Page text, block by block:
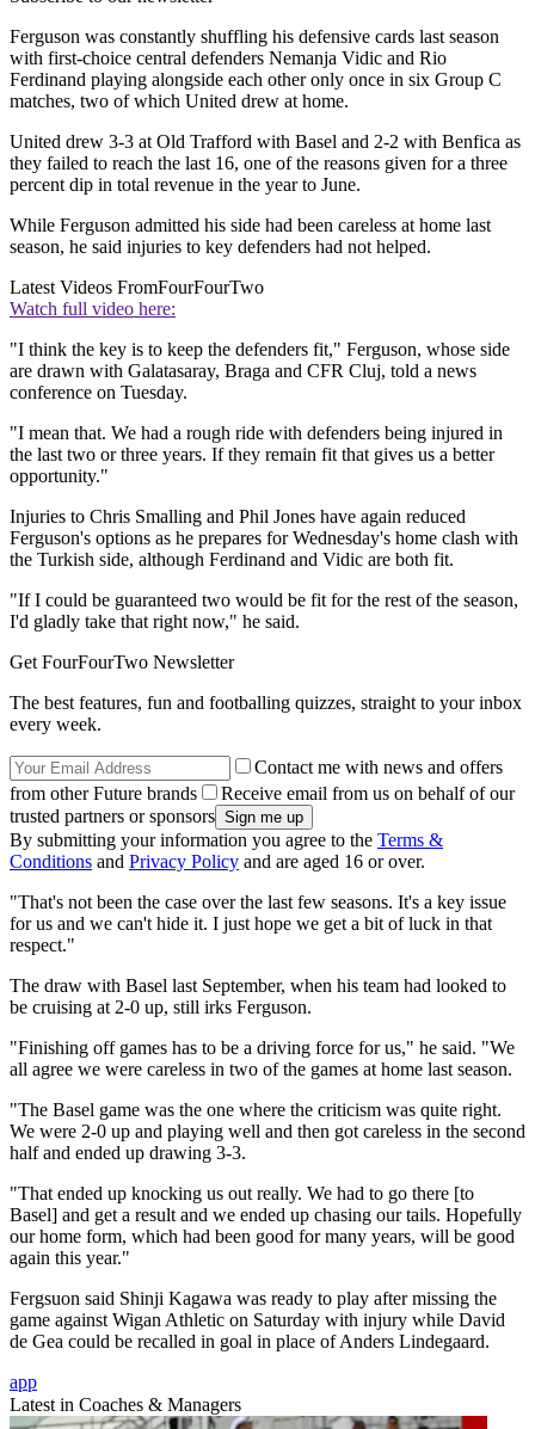
Ferguson was constantly shuffling his defensive cards last season
with first-choice central defenders Nemanja Vidic and Rio
Ferdinand playing alongside each other only once in six Group C
matches, two of which United drew at home.
United drew 3-3 at Old Trafford with Basel and 2-2 with Benfica as
they failed to reach the last 16, one of the reasons given for a three
percent dip in total revenue in the year to June.
While Ferguson admitted his side had been careless at home last
season, he said injuries to key defenders had not helped.
Latest Videos FromFourFourTwo
Watch full video here:
"I think the key is to keep the defenders fit," Ferguson, whose side
are drawn with Galatasaray, Braga and CFR Cluj, told a news
conference on Tuesday.
"I mean that. We had a rough ride with defenders being injured in
the last two or three years. If they remain fit that gives us a better
opportunity."
Injuries to Chris Smalling and Phil Jones have again reduced
Ferguson's options as he prepares for Wednesday's home clash with
the Turkish side, although Ferdinand and Vidic are both fit.
"If I could be guaranteed two would be fit for the rest of the season,
I'd gladly take that right now," he said.
Get FourFourTwo Newsletter
The best features, fun and footballing quizzes, straight to your inbox
every week.
Contact me with news and offers
from other Future brands
Receive email from us on behalf of our
trusted partners or sponsors
By submitting your information you agree to the Terms &
Conditions and Privacy Policy and are aged 16 or over.
"That's not been the case over the last few seasons. It's a key issue
for us and we can't hide it. I just hope we get a bit of luck in that
respect."
The draw with Basel last September, when his team had looked to
be cruising at 2-0 up, still irks Ferguson.
"Finishing off games has to be a driving force for us," he said. "We
all agree we were careless in two of the games at home last season.
"The Basel game was the one where the criticism was quite right.
We were 2-0 up and playing well and then got careless in the second
half and ended up drawing 3-3.
"That ended up knocking us out really. We had to go there [to
Basel] and get a result and we ended up chasing our tails. Hopefully
our home form, which had been good for many years, will be good
again this year."
Fergsuon said Shinji Kagawa was ready to play after missing the
game against Wigan Athletic on Saturday with injury while David
de Gea could be recalled in goal in place of Anders Lindegaard.
app
Latest in Coaches & Managers